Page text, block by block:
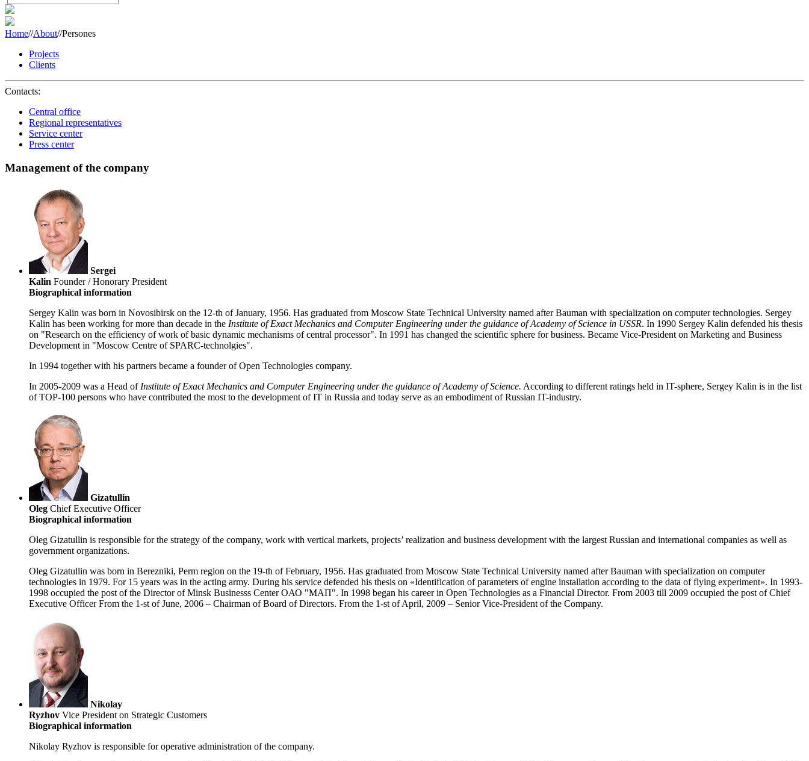
Home//About//Persones
Projects
Clients
Contacts:
Central office
Regional representatives
Service center
Press center
Management of the company
Sergei
Kalin Founder / Honorary President
Biographical information
Sergey Kalin was born in Novosibirsk on the 12-th of January, 1956. Has graduated from Moscow State Technical University named after Bauman with specialization on computer technologies. Sergey
Kalin has been working for more than decade in the Institute of Exact Mechanics and Computer Engineering under the guidance of Academy of Science in USSR. In 1990 Sergey Kalin defended his thesis
on "Research on the efficiency of work of basic dynamic mechanisms of central processor". In 1991 has changed the scientific sphere for business. Became Vice-President on Marketing and Business
Development in "Moscow Centre of SPARC-technolgies".
In 1994 together with his partners became a founder of Open Technologies company.
In 2005-2009 was a Head ofInstitute of Exact Mechanics and Computer Engineering under the guidance of Academy of Science. According to different ratings held in IT-sphere, Sergey Kalin is in the list
of TOP-100 persons who have contributed the most to the development of IT in Russia and today serve as an embodiment of Russian IT-industry.
Gizatullin
Oleg Chief Executive Officer
Biographical information
Oleg Gizatullin is responsible for the strategy of the company, work with vertical markets, projects’ realization and business development with the largest Russian and international companies as well as
government organizations.
Oleg Gizatullin was born in Berezniki, Perm region on the 19-th of February, 1956. Has graduated from Moscow State Technical University named after Bauman with specialization on computer
technologies in 1979. For 15 years was in the acting army. During his service defended his thesis on «Identification of parameters of engine installation according to the data of flying experiment». In 1993-
1998 occupied the post of the Director of Minsk Businesss Center OАО "МАП". In 1998 began his career in Open Technologies as a Financial Director. From 2003 till 2009 occupied the post of Chief
Executive Officer From the 1-st of June, 2006 – Chairman of Board of Directors. From the 1-st of April, 2009 – Senior Vice-President of the Company.
Nikolay
Ryzhov Vice President on Strategic Customers
Biographical information
Nikolay Ryzhov is responsible for operative administration of the company.